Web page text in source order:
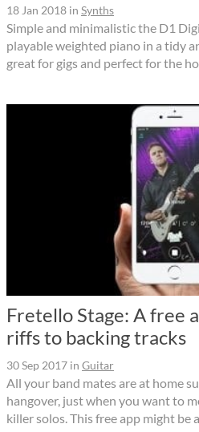
18 Jan 2018 in Synths
Simple and minimalistic the D1
playable weighted piano in a tidy
great for gigs and perfect for the
Fretello Stage: A free
riffs to backing tracks
30 Sep 2017 in Guitar
All your band mates are at home
hangover, just when you want to
killer solos. This free app might be